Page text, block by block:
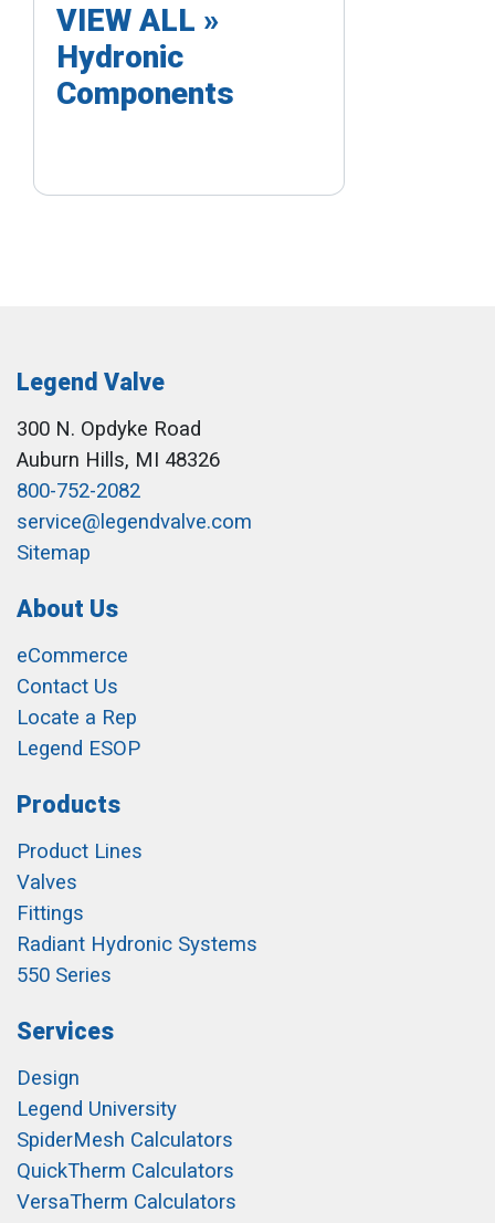
VIEW ALL »
Hydronic
Components
Legend Valve
300 N. Opdyke Road
Auburn Hills, MI 48326
800-752-2082
service@legendvalve.com
Sitemap
About Us
eCommerce
Contact Us
Locate a Rep
Legend ESOP
Products
Product Lines
Valves
Fittings
Radiant Hydronic Systems
550 Series
Services
Design
Legend University
SpiderMesh Calculators
QuickTherm Calculators
VersaTherm Calculators